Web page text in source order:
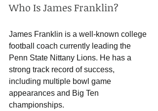
Who Is James Franklin?
James Franklin is a well-known college
football coach currently leading the
Penn State Nittany Lions. He has a
strong track record of success,
including multiple bowl game
appearances and Big Ten
championships.